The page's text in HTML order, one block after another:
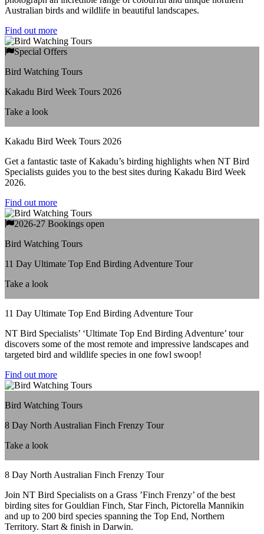
Australian birds and wildlife in beautiful landscapes.
Find out more
Special Offers
Bird Watching Tours
Kakadu Bird Week Tours 2026
Take a look
Kakadu Bird Week Tours 2026
Get a fantastic taste of Kakadu’s birding highlights when NT Bird
Specialists guides you to the best sites during Kakadu Bird Week
2026.
Find out more
2026-27 Bookings open
Bird Watching Tours
11 Day Ultimate Top End Birding Adventure Tour
Take a look
11 Day Ultimate Top End Birding Adventure Tour
NT Bird Specialists’ ‘Ultimate Top End Birding Adventure’ tour
discovers some of the most remote and impressive landscapes and
targeted bird and wildlife species in one fowl swoop!
Find out more
Bird Watching Tours
8 Day North Australian Finch Frenzy Tour
Take a look
8 Day North Australian Finch Frenzy Tour
Join NT Bird Specialists on a Grass ’Finch Frenzy’ of the best
birding sites for Gouldian Finch, Star Finch, Pictorella Mannikin
and up to 200 bird species spanning the Top End, Northern
Territory. Start & finish in Darwin.